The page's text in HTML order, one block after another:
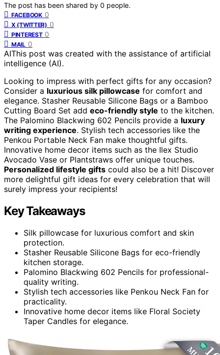
The post has been shared by 0 people.
FACEBOOK 0
X (TWITTER) 0
PINTEREST 0
MAIL 0
AIThis post was created with the assistance of artificial
intelligence (AI).
Looking to impress with perfect gifts for any occasion?
Consider a luxurious silk pillowcase for comfort and
elegance. Stasher Reusable Silicone Bags or a Bamboo
Cutting Board Set add eco-friendly style to the kitchen.
The Palomino Blackwing 602 Pencils provide a luxury
writing experience. Stylish tech accessories like the
Penkou Portable Neck Fan make thoughtful gifts.
Innovative home decor items such as the Ilex Studio
Avocado Vase or Plantstraws offer unique touches.
Personalized lifestyle gifts could also be a hit! Discover
more delightful gift ideas for every celebration that will
surely impress your recipients!
Key Takeaways
Silk pillowcase for luxurious comfort and skin
protection.
Stasher Reusable Silicone Bags for eco-friendly
kitchen storage.
Palomino Blackwing 602 Pencils for professional-
quality writing.
Stylish tech accessories like Penkou Neck Fan for
practicality.
Innovative home decor items like Floral Society
Taper Candles for elegance.